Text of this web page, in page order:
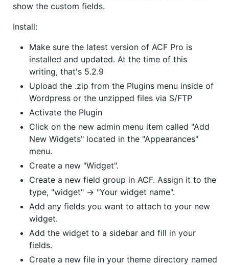
show the custom fields.
Install:
Make sure the latest version of ACF Pro is
installed and updated. At the time of this
writing, that's 5.2.9
Upload the .zip from the Plugins menu inside of
Wordpress or the unzipped files via S/FTP
Activate the Plugin
Click on the new admin menu item called "Add
New Widgets" located in the "Appearances"
menu.
Create a new "Widget".
Create a new field group in ACF. Assign it to the
type, "widget" -> "Your widget name".
Add any fields you want to attach to your new
widget.
Add the widget to a sidebar and fill in your
fields.
Create a new file in your theme directory named